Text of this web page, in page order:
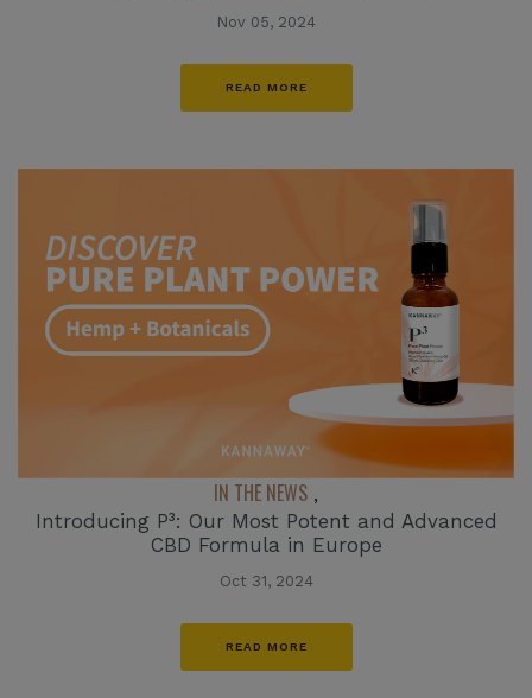
Nov 05, 2024
READ MORE
IN THE NEWS ,
Introducing P³: Our Most Potent and Advanced
CBD Formula in Europe
Oct 31, 2024
READ MORE